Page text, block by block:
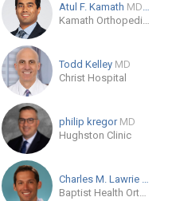
Atul F. Kamath MD/MBA
Kamath Orthopedics
Todd Kelley MD
Christ Hospital
philip kregor MD
Hughston Clinic
Charles M. Lawrie
MD
Baptist Health Orthopedic Care